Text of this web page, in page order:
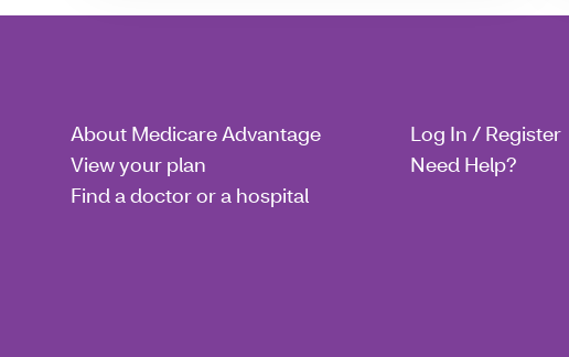
About Medicare Advantage
View your plan
Find a doctor or a hospital
Log In / Register
Need Help?